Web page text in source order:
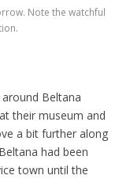
Note the watchful
Beltana
their museum and
a bit further along
had been
town until the